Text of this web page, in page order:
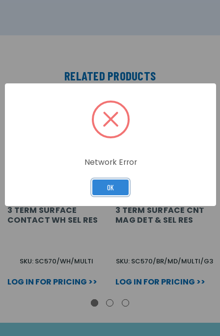
RELATED PRODUCTS
3 TERM SURFACE
CONTACT WH SEL RES
SKU: SC570/WH/MULTI
LOG IN FOR PRICING >>
3 TERM SURFACE CNT
MAG DET & SEL RES
SKU: SC570/BR/MD/MULTI/G3
LOG IN FOR PRICING >>
Network Error
OK